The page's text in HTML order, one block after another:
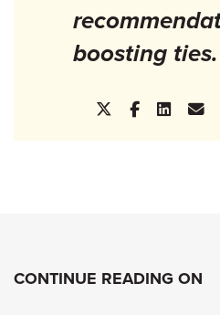
boosting ties.
CONTINUE READING ON